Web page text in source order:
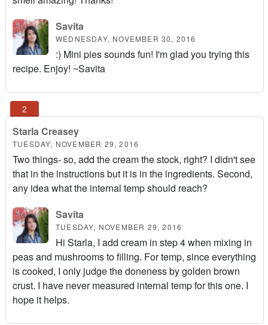
Savita
WEDNESDAY, NOVEMBER 30, 2016
:) Mini pies sounds fun! I'm glad you trying this
recipe. Enjoy! ~Savita
Starla Creasey
TUESDAY, NOVEMBER 29, 2016
Two things- so, add the cream the stock, right? I didn't see
that in the instructions but it is in the ingredients. Second,
any idea what the internal temp should reach?
Savita
TUESDAY, NOVEMBER 29, 2016
Hi Starla, I add cream in step 4 when mixing in
peas and mushrooms to filling. For temp, since everything
is cooked, I only judge the doneness by golden brown
crust. I have never measured internal temp for this one. I
hope it helps.